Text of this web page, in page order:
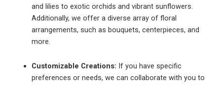
and lilies to exotic orchids and vibrant sunflowers.
Additionally, we offer a diverse array of floral
arrangements, such as bouquets, centerpieces, and
more.
Customizable Creations: If you have specific
preferences or needs, we can collaborate with you to